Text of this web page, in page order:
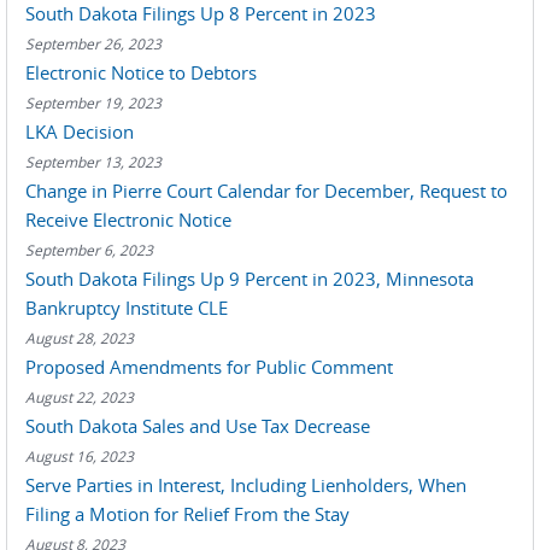
South Dakota Filings Up 8 Percent in 2023
September 26, 2023
Electronic Notice to Debtors
September 19, 2023
LKA Decision
September 13, 2023
Change in Pierre Court Calendar for December, Request to
Receive Electronic Notice
September 6, 2023
South Dakota Filings Up 9 Percent in 2023, Minnesota
Bankruptcy Institute CLE
August 28, 2023
Proposed Amendments for Public Comment
August 22, 2023
South Dakota Sales and Use Tax Decrease
August 16, 2023
Serve Parties in Interest, Including Lienholders, When
Filing a Motion for Relief From the Stay
August 8, 2023